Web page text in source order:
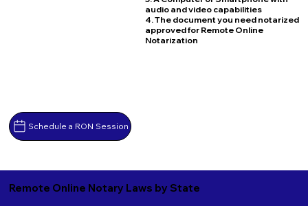
Schedule a RON Session
audio and video capabilities
4. The document you need notarized
approved for Remote Online
Notarization
Remote Online Notary Laws by State